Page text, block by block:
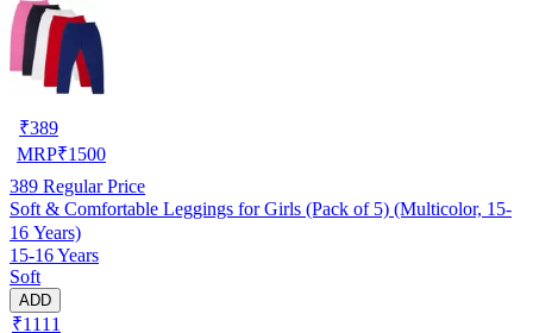
₹389
MRP₹1500
389 Regular Price
Soft & Comfortable Leggings for Girls (Pack of 5) (Multicolor, 15-
16 Years)
15-16 Years
Soft
ADD
₹1111